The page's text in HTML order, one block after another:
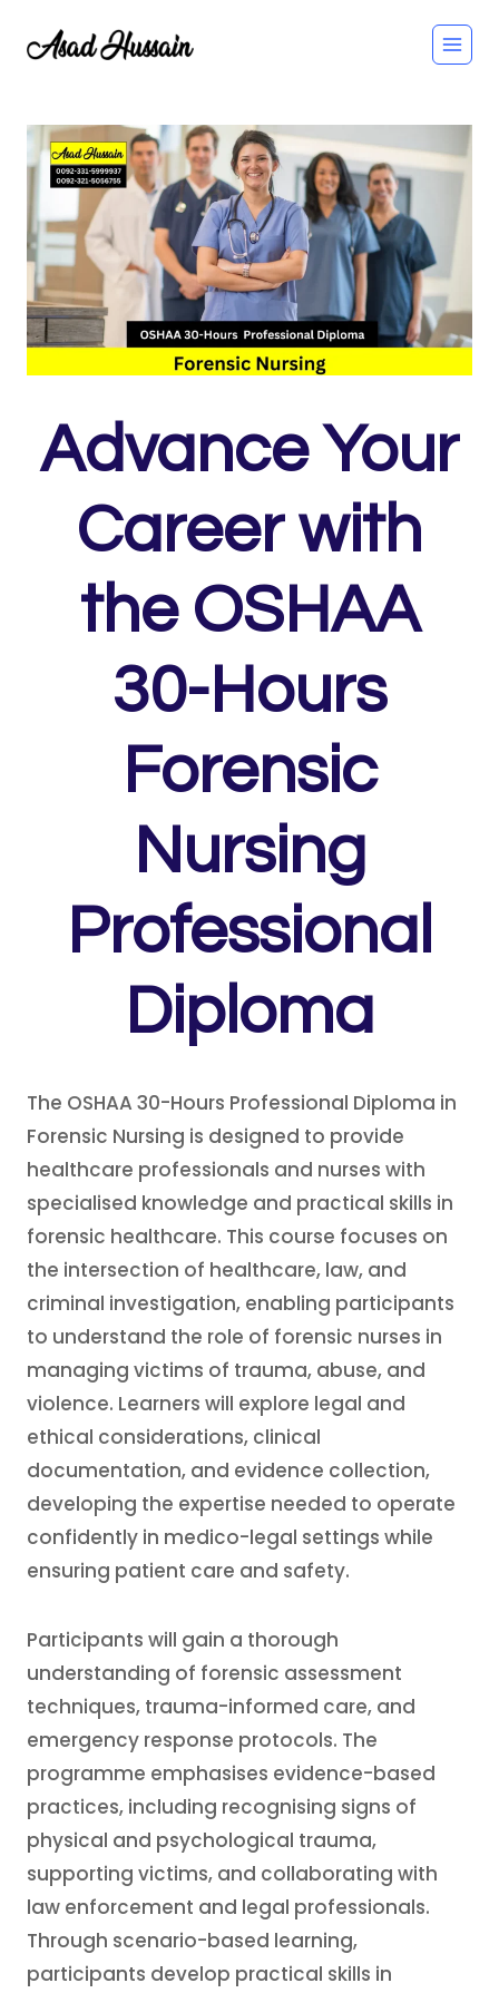
Advance Your
Career with
the OSHAA
30-Hours
Forensic
Nursing
Professional
Diploma
The OSHAA 30-Hours Professional Diploma in
Forensic Nursing is designed to provide
healthcare professionals and nurses with
specialised knowledge and practical skills in
forensic healthcare. This course focuses on
the intersection of healthcare, law, and
criminal investigation, enabling participants
to understand the role of forensic nurses in
managing victims of trauma, abuse, and
violence. Learners will explore legal and
ethical considerations, clinical
documentation, and evidence collection,
developing the expertise needed to operate
confidently in medico-legal settings while
ensuring patient care and safety.
Participants will gain a thorough
understanding of forensic assessment
techniques, trauma-informed care, and
emergency response protocols. The
programme emphasises evidence-based
practices, including recognising signs of
physical and psychological trauma,
supporting victims, and collaborating with
law enforcement and legal professionals.
Through scenario-based learning,
participants develop practical skills in